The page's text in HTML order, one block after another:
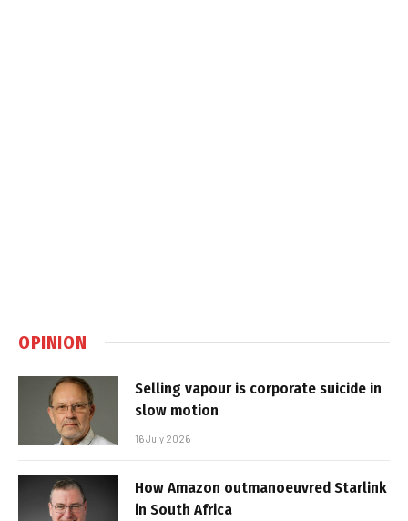
OPINION
Selling vapour is corporate suicide in
slow motion
16 July 2026
How Amazon outmanoeuvred Starlink
in South Africa